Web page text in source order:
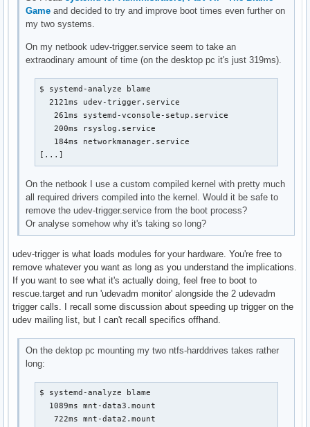
Game and decided to try and improve boot times even further on
my two systems.
On my netbook udev-trigger.service seem to take an
extraodinary amount of time (on the desktop pc it's just 319ms).
$ systemd-analyze blame
  2121ms udev-trigger.service
   261ms systemd-vconsole-setup.service
   200ms rsyslog.service
   184ms networkmanager.service
[...]
On the netbook I use a custom compiled kernel with pretty much
all required drivers compiled into the kernel. Would it be safe to
remove the udev-trigger.service from the boot process?
Or analyse somehow why it's taking so long?
udev-trigger is what loads modules for your hardware. You're free to
remove whatever you want as long as you understand the implications.
If you want to see what it's actually doing, feel free to boot to
rescue.target and run 'udevadm monitor' alongside the 2 udevadm
trigger calls. I recall some discussion about speeding up trigger on the
udev mailing list, but I can't recall specifics offhand.
On the dektop pc mounting my two ntfs-harddrives takes rather
long:
$ systemd-analyze blame
  1089ms mnt-data3.mount
   722ms mnt-data2.mount